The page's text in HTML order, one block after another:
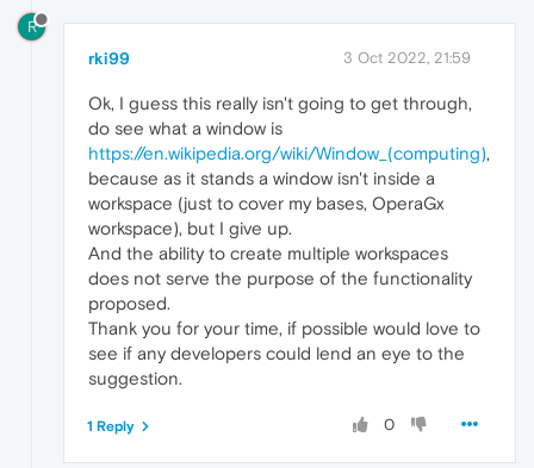
R
rki99 3 Oct 2022, 21:59
Ok, I guess this really isn't going to get through,
do see what a window is
https://en.wikipedia.org/wiki/Window_(computing),
because as it stands a window isn't inside a
workspace (just to cover my bases, OperaGx
workspace), but I give up.
And the ability to create multiple workspaces
does not serve the purpose of the functionality
proposed.
Thank you for your time, if possible would love to
see if any developers could lend an eye to the
suggestion.
0
1 Reply